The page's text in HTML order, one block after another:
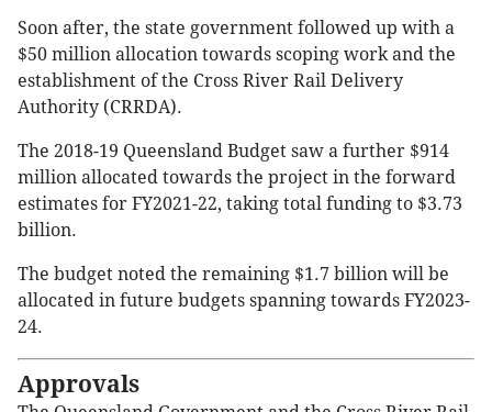
Soon after, the state government followed up with a
$50 million allocation towards scoping work and the
establishment of the Cross River Rail Delivery
Authority (CRRDA).
The 2018-19 Queensland Budget saw a further $914
million allocated towards the project in the forward
estimates for FY2021-22, taking total funding to $3.73
billion.
The budget noted the remaining $1.7 billion will be
allocated in future budgets spanning towards FY2023-
24.
Approvals